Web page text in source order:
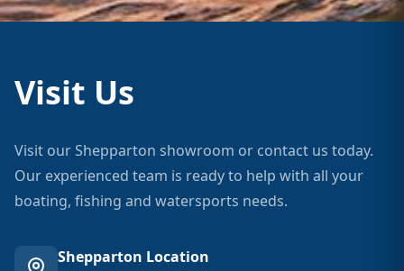
Visit Us
Visit our Shepparton showroom or contact us today.
Our experienced team is ready to help with all your
boating, fishing and watersports needs.
Shepparton Location